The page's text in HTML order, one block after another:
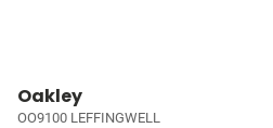
Oakley
OO9100 LEFFINGWELL